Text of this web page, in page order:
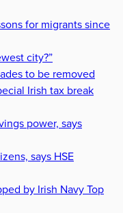
for migrants since
city?”
to be removed
Irish tax break
power, says
says HSE
by Irish Navy Top